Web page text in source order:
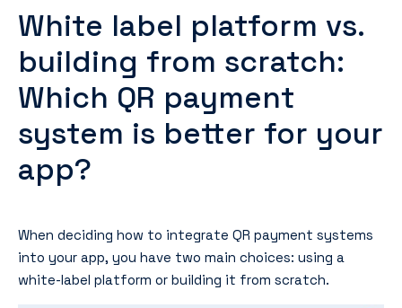
White label platform vs.
building from scratch:
Which QR payment
system is better for your
app?
When deciding how to integrate QR payment systems
into your app, you have two main choices: using a
white-label platform or building it from scratch.